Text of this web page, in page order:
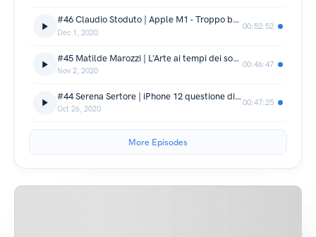
#46 Claudio Stoduto | Apple M1 - Troppo bello per essere vero
Dec 1, 2020
00:52:52
#45 Matilde Marozzi | L'Arte ai tempi dei social
Nov 2, 2020
00:46:47
#44 Serena Sertore | iPhone 12 questione di colore
Oct 26, 2020
00:47:25
More Episodes